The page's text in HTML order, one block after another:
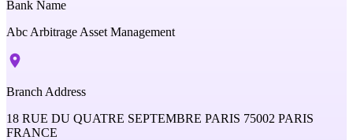
Bank Name
Abc Arbitrage Asset Management
Branch Address
18 RUE DU QUATRE SEPTEMBRE PARIS 75002 PARIS
FRANCE